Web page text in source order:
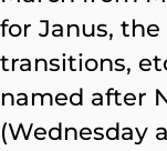
for Janus,
transitions,
named after
(Wednesday